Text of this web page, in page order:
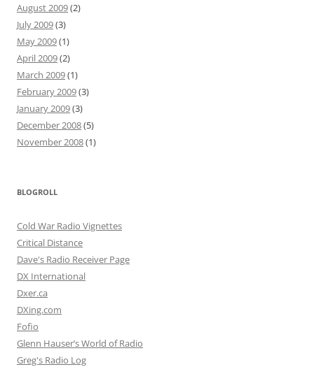
August 2009(2)
July 2009(3)
May 2009(1)
April 2009(2)
March 2009(1)
February 2009(3)
January 2009(3)
December 2008(5)
November 2008(1)
BLOGROLL
Cold War Radio Vignettes
Critical Distance
Dave's Radio Receiver Page
DX International
Dxer.ca
DXing.com
Fofio
Glenn Hauser’s World of Radio
Greg's Radio Log